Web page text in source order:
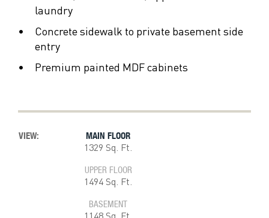
laundry
Concrete sidewalk to private basement side
entry
Premium painted MDF cabinets
VIEW: MAIN FLOOR
1329 Sq. Ft.
UPPER FLOOR
1494 Sq. Ft.
BASEMENT
1148 Sq. Ft.